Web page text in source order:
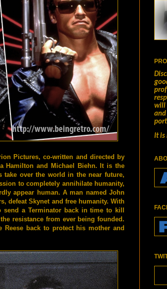
Pictures, co-written and directed by
Hamilton and Michael Biehn. It is the
over the world in the near future,
to completely annihilate humanity,
appear human. A man named John
defeat Skynet and free humanity. With
a Terminator back in time to kill
resistance from ever being founded.
back to protect his mother and
will
and
It is